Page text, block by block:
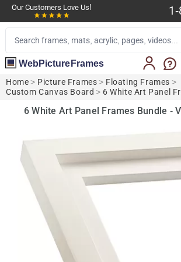
Our Customers Love Us!
WebPictureFrames
Home > Picture Frames > Floating Frames >
Custom Canvas Board > 6 White Art Panel
6 White Art Panel Frames Bundle -